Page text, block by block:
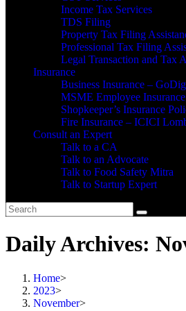
Income Tax Services
TDS Filing
Property Tax Filing
Professional Tax Filing
Legal Transaction and Tax
Insurance
Business Insurance –
MSME Employee Insurance
Shopkeeper’s Insurance
Fire Insurance – ICICI
Consult an Expert
Talk to a CA
Talk to an Advocate
Talk to Food Safety Mitra
Talk to Startup Expert
Daily Archives:
Home>
2023>
November>